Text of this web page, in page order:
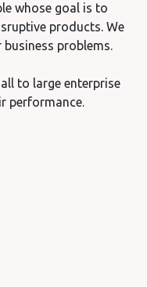
whose goal is to
products. We
problems.
to large enterprise
performance.